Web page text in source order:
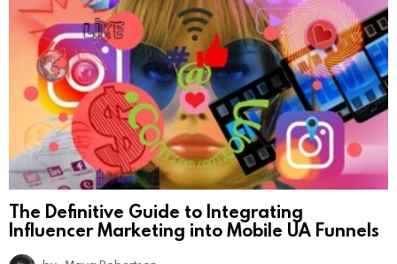
The Definitive Guide to Integrating
Influencer Marketing into Mobile UA Funnels